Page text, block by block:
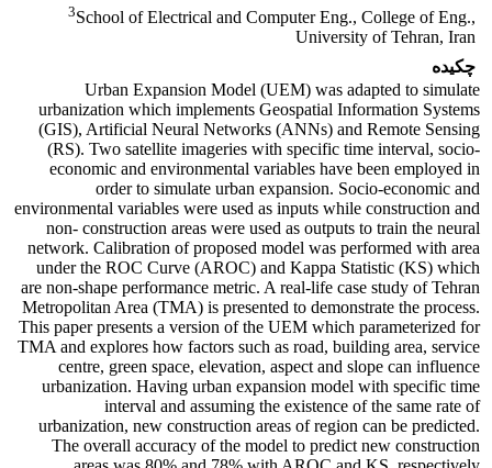
3School of Electrical and Computer Eng., College of Eng.,
University of Tehran, Iran
چکیده
Urban Expansion Model (UEM) was adapted to simulate
urbanization which implements Geospatial Information Systems
(GIS), Artificial Neural Networks (ANNs) and Remote Sensing
(RS). Two satellite imageries with specific time interval, socio-
economic and environmental variables have been employed in
order to simulate urban expansion. Socio-economic and
environmental variables were used as inputs while construction and
non- construction areas were used as outputs to train the neural
network. Calibration of proposed model was performed with area
under the ROC Curve (AROC) and Kappa Statistic (KS) which
are non-shape performance metric. A real-life case study of Tehran
Metropolitan Area (TMA) is presented to demonstrate the process.
This paper presents a version of the UEM which parameterized for
TMA and explores how factors such as road, building area, service
centre, green space, elevation, aspect and slope can influence
urbanization. Having urban expansion model with specific time
interval and assuming the existence of the same rate of
urbanization, new construction areas of region can be predicted.
The overall accuracy of the model to predict new construction